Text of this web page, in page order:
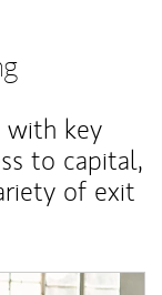
with key
to capital,
of exit